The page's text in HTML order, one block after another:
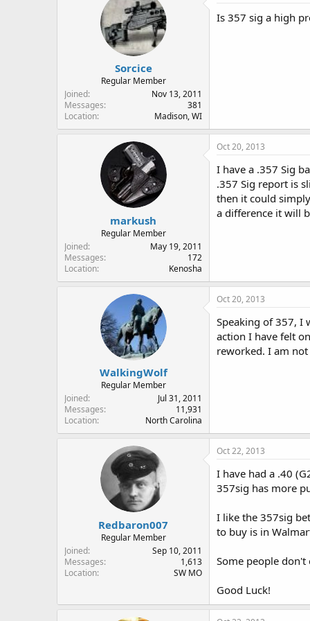
Sorcice
Regular Member
Joined
Nov 13, 2011
Messages
381
Location
Madison, WI
Is 357 sig a high
markush
Regular Member
Joined
May 19, 2011
Messages
172
Location
Kenosha
Oct 20, 2013
I have a .357 Sig
.357 Sig report is
then it could
a difference it will
WalkingWolf
Regular Member
Joined
Jul 31, 2011
Messages
11,931
Location
North Carolina
Oct 20, 2013
Speaking of 357, I
action I have felt
reworked. I am
Redbaron007
Regular Member
Joined
Sep 10, 2011
Messages
1,613
Location
SW MO
Oct 22, 2013
I have had a .40
357sig has more
I like the 357sig
to buy is in
Some people don't
Good Luck!